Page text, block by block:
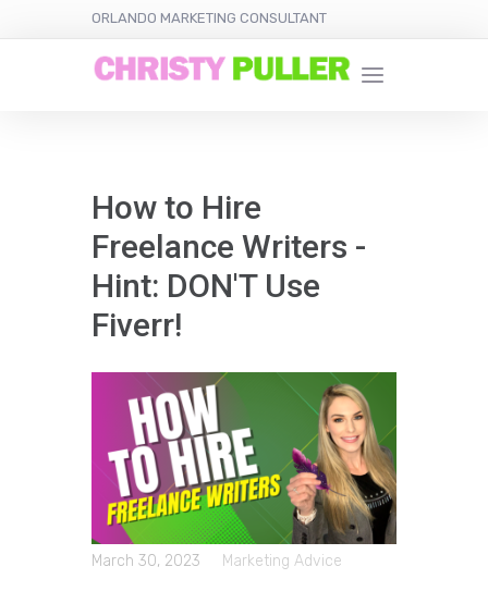
ORLANDO MARKETING CONSULTANT
How to Hire
Freelance Writers -
Hint: DON'T Use
Fiverr!
March 30, 2023 Marketing Advice